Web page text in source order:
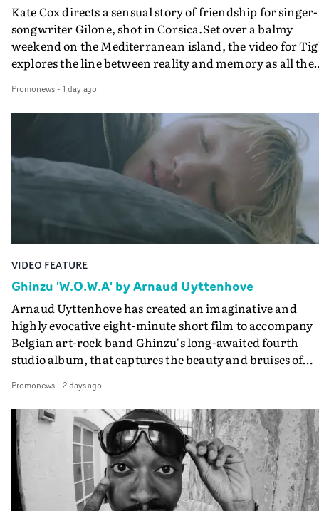
Kate Cox directs a sensual story of friendship for singer-
songwriter Gilone, shot in Corsica.Set over a balmy
weekend on the Mediterranean island, the video for
explores the line between reality and memory as all the
companion.Cox, the director of short films Vert, Torr
Queen Of The Sea and the feature film Into The Deep,
creates a soothing atmosphere in this gorgeous setting,
keeping the story from Gilone's perspective, aided by
lovely cinematography by Vlad Barin - who also graded
the video at Studio RM - and the edit by Leah Burton at
Final Cut.The result is an alluring showcase for the
Guadalupe-born, London-based musician.
Promonews- 1 day ago
VIDEO FEATURE
Ghinzu 'W.O.W.A' by Arnaud Uyttenhove
Arnaud Uyttenhove has created an imaginative and
highly evocative eight-minute short film to accompany
Belgian art-rock band Ghinzu's long-awaited fourth
studio album, that captures the beauty and bruises of
traditional music video, Uyttenhove film for the new
Ghinzu album W.O.W.A - which was filmed in Belgium
and Italy - unfolds as a collection of cinematic
anonymous portraits, fleeting encounters and
moments that together form an intimate exploration of
youth, identity and emotional vulnerability.Set across a
seemingly endless summer between friends, the film
Promonews- 2 days ago